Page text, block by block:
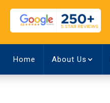
Home About Us